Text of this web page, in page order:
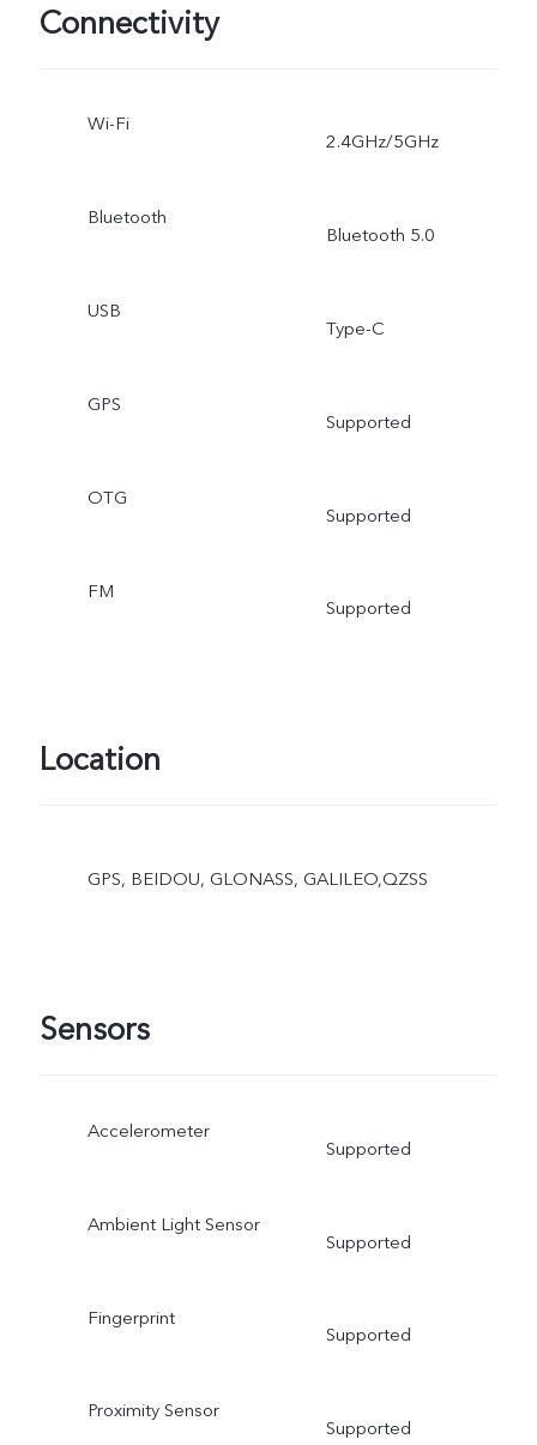
Connectivity
Wi-Fi
2.4GHz/5GHz
Bluetooth
Bluetooth 5.0
USB
Type-C
GPS
Supported
OTG
Supported
FM
Supported
Location
GPS, BEIDOU, GLONASS, GALILEO,QZSS
Sensors
Accelerometer
Supported
Ambient Light Sensor
Supported
Fingerprint
Supported
Proximity Sensor
Supported